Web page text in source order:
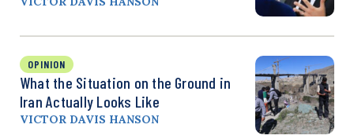
OPINION
What the Situation on the Ground in
Iran Actually Looks Like
VICTOR DAVIS HANSON